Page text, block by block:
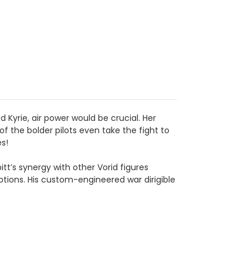
air power would be crucial. Her
the bolder pilots even take the fight to
synergy with other Vorid figures
His custom-engineered war dirigible